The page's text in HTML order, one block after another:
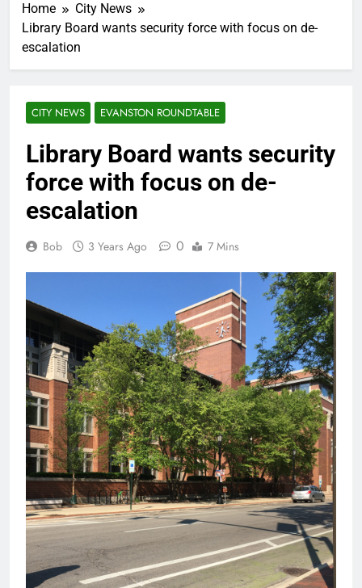
Home
City News
Library Board wants security force with focus on de-
escalation
CITY NEWS EVANSTON ROUNDTABLE
Library Board wants security
force with focus on de-
escalation
Bob 3 Years Ago 0 7 Mins